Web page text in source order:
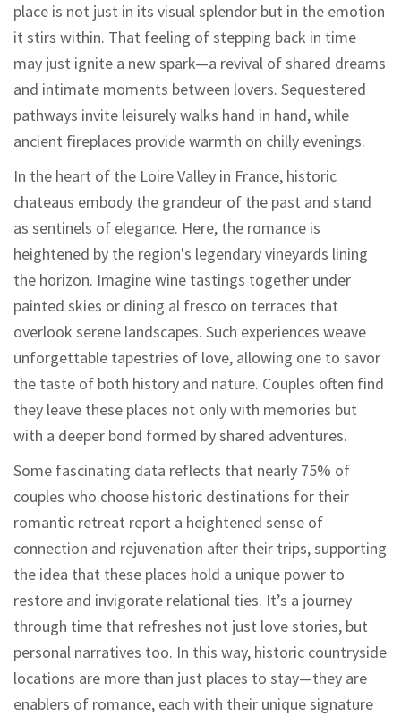
place is not just in its visual splendor but in the emotion
it stirs within. That feeling of stepping back in time
may just ignite a new spark—a revival of shared dreams
and intimate moments between lovers. Sequestered
pathways invite leisurely walks hand in hand, while
ancient fireplaces provide warmth on chilly evenings.
In the heart of the Loire Valley in France, historic
chateaus embody the grandeur of the past and stand
as sentinels of elegance. Here, the romance is
heightened by the region's legendary vineyards lining
the horizon. Imagine wine tastings together under
painted skies or dining al fresco on terraces that
overlook serene landscapes. Such experiences weave
unforgettable tapestries of love, allowing one to savor
the taste of both history and nature. Couples often find
they leave these places not only with memories but
with a deeper bond formed by shared adventures.
Some fascinating data reflects that nearly 75% of
couples who choose historic destinations for their
romantic retreat report a heightened sense of
connection and rejuvenation after their trips, supporting
the idea that these places hold a unique power to
restore and invigorate relational ties. It’s a journey
through time that refreshes not just love stories, but
personal narratives too. In this way, historic countryside
locations are more than just places to stay—they are
enablers of romance, each with their unique signature